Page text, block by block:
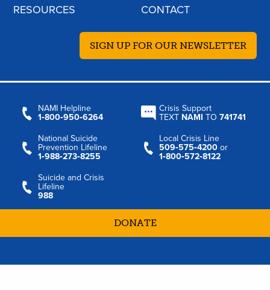
RESOURCES CONTACT
SIGN UP FOR OUR NEWSLETTER
NAMI Helpline
1‑800‑950‑6264
Crisis Support
TEXT NAMI TO741741
National Suicide
Prevention Lifeline
1‑988‑273‑8255
Local Crisis Line
509‑575‑4200 or
1‑800‑572‑8122
Suicide and Crisis
Lifeline
988
DONATE